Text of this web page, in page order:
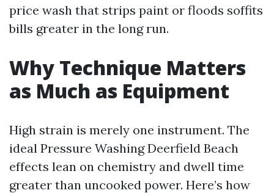
price wash that strips paint or floods soffits
bills greater in the long run.
Why Technique Matters
as Much as Equipment
High strain is merely one instrument. The
ideal Pressure Washing Deerfield Beach
effects lean on chemistry and dwell time
greater than uncooked power. Here’s how